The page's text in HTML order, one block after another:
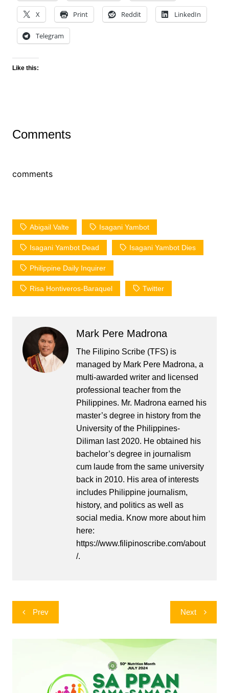
X Print Reddit LinkedIn
Telegram
Like this:
Comments
comments
Abigail Valte Isagani Yambot
Isagani Yambot Dead Isagani Yambot Dies
Philippine Daily Inquirer
Risa Hontiveros-Baraquel Twitter
Mark Pere Madrona
The Filipino Scribe (TFS) is
managed by Mark Pere Madrona, a
multi-awarded writer and licensed
professional teacher from the
Philippines. Mr. Madrona earned his
master’s degree in history from the
University of the Philippines-
Diliman last 2020. He obtained his
bachelor’s degree in journalism
cum laude from the same university
back in 2010. His area of interests
includes Philippine journalism,
history, and politics as well as
social media. Know more about him
here:
https://www.filipinoscribe.com/about
/.
Post
navigation
Prev Next